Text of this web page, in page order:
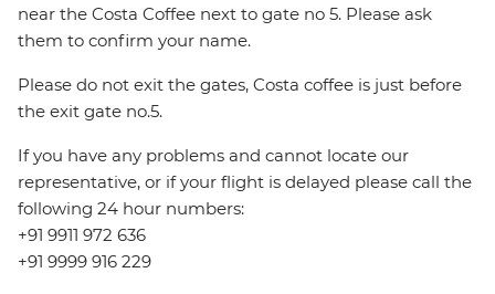
near the Costa Coffee next to gate no 5. Please ask
them to confirm your name.
Please do not exit the gates, Costa coffee is just before
the exit gate no.5.
If you have any problems and cannot locate our
representative, or if your flight is delayed please call the
following 24 hour numbers:
+91 9911 972 636
+91 9999 916 229